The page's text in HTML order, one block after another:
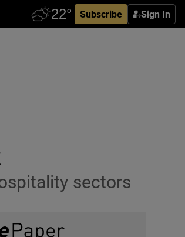
Subscribe Sign In
sectors